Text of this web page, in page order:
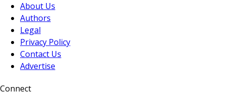
About Us
Authors
Legal
Privacy Policy
Contact Us
Advertise
Connect